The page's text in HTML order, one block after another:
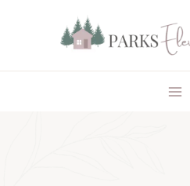
content